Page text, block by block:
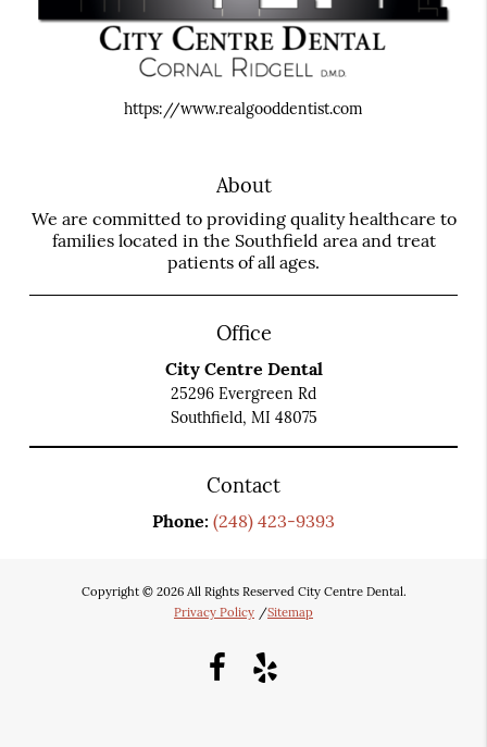
https://www.realgooddentist.com
About
We are committed to providing quality healthcare to
families located in the Southfield area and treat
patients of all ages.
Office
City Centre Dental
25296 Evergreen Rd
Southfield, MI 48075
Contact
Phone: (248) 423-9393
Copyright © 2026 All Rights Reserved City Centre Dental.
Privacy Policy /Sitemap